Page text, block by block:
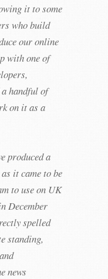
it to some
who build
our online
with one of
handful of
on it as a
produced a
it came to be
to use on UK
December
spelled
standing,
news